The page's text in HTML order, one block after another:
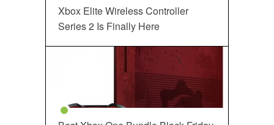
Xbox Elite Wireless Controller
Series 2 Is Finally Here